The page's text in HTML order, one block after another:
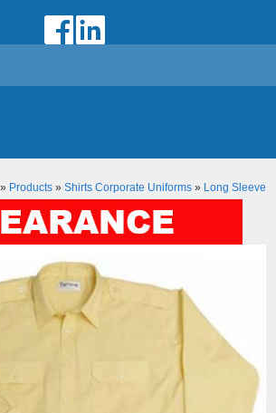
» Products» Shirts Corporate Uniforms» Long Sleeve